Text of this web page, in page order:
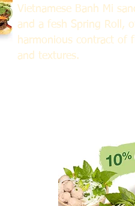
Vietnamese Banh Mi
and a fesh Spring Roll,
harmonious contract of
and textures.